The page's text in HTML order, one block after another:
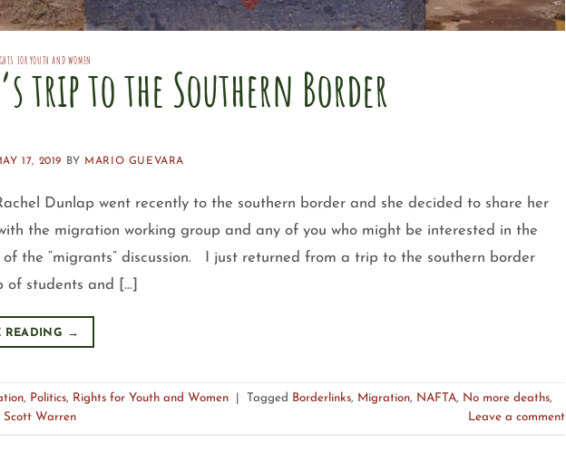
FOR YOUTH AND WOMEN
trip to the Southern Border
17, 2019 BY MARIO GUEVARA
Dunlap went recently to the southern border and she decided to share her
the migration working group and any of you who might be interested in the
of the “migrants” discussion. I just returned from a trip to the southern border
of students and […]
READING →
, Politics, Rights for Youth and Women Tagged Borderlinks, Migration, NAFTA, No more deaths,
Scott Warren Leave a comment